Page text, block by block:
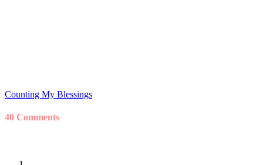
Counting My Blessings
40 Comments